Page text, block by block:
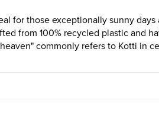
for those exceptionally sunny
from 100% recycled plastic and
commonly refers to Kotti in